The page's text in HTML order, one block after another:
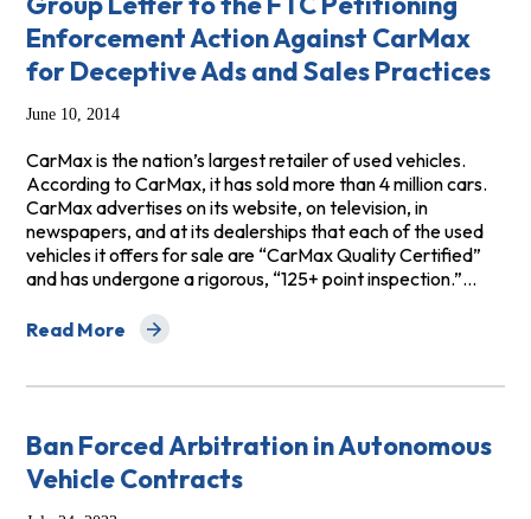
Enforcement Action Against CarMax
for Deceptive Ads and Sales Practices
June 10, 2014
CarMax is the nation’s largest retailer of used vehicles.
According to CarMax, it has sold more than 4 million cars.
CarMax advertises on its website, on television, in
newspapers, and at its dealerships that each of the used
vehicles it offers for sale are “CarMax Quality Certified”
and has undergone a rigorous, “125+ point inspection.”…
Read More
about Group Letter to the FTC Petitioning
Ban Forced Arbitration in Autonomous
Vehicle Contracts